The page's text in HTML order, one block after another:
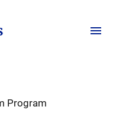
Program